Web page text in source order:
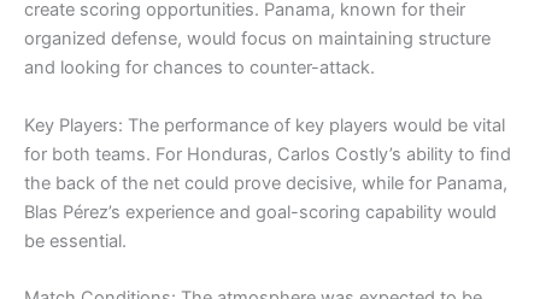
create scoring opportunities. Panama, known for their
organized defense, would focus on maintaining structure
and looking for chances to counter-attack.
Key Players: The performance of key players would be vital
for both teams. For Honduras, Carlos Costly’s ability to find
the back of the net could prove decisive, while for Panama,
Blas Pérez’s experience and goal-scoring capability would
be essential.